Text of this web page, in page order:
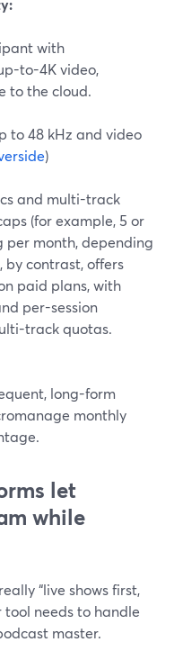
with
to-4K video,
to the cloud.
to 48 kHz and video
)
and multi-track
(for example, 5 or
per month, depending
by contrast, offers
paid plans, with
per-session
track quotas.
long-form
monthly
let
while
“live shows first,
tool needs to handle
master.